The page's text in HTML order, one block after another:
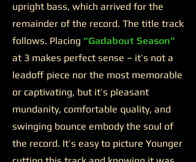
upright bass, which arrived for the
remainder of the record. The title track
follows. Placing “Gadabout Season”
at 3 makes perfect sense – it’s not a
leadoff piece nor the most memorable
or captivating, but it’s pleasant
mundanity, comfortable quality, and
swinging bounce embody the soul of
the record. It’s easy to picture Younger